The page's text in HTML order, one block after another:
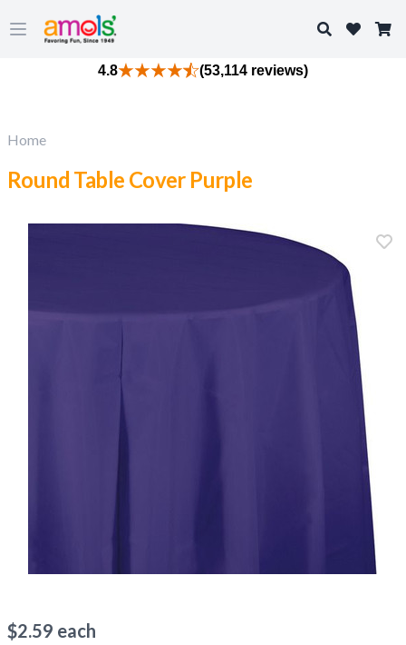
Open main menu
Search
4.8 (53,114 reviews)
Home
Round Table Cover Purple
$2.59 each